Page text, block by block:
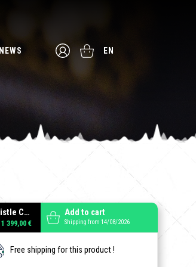
NEWS EN
The Little Gristle Combo Black
1 399,00 €
Add to cart
Shipping from 14/08/2026
Free shipping for this product !